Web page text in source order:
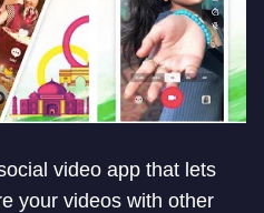
video app that lets
your videos with other